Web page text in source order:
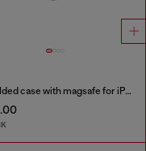
Moulded case with magsafe for iPhone 17 air